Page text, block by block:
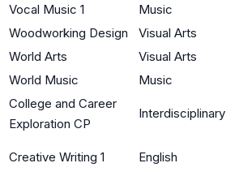
Vocal Music 1
Music
Woodworking Design
Visual Arts
World Arts
Visual Arts
World Music
Music
College and Career
Exploration CP
Interdisciplinary
Creative Writing 1 English